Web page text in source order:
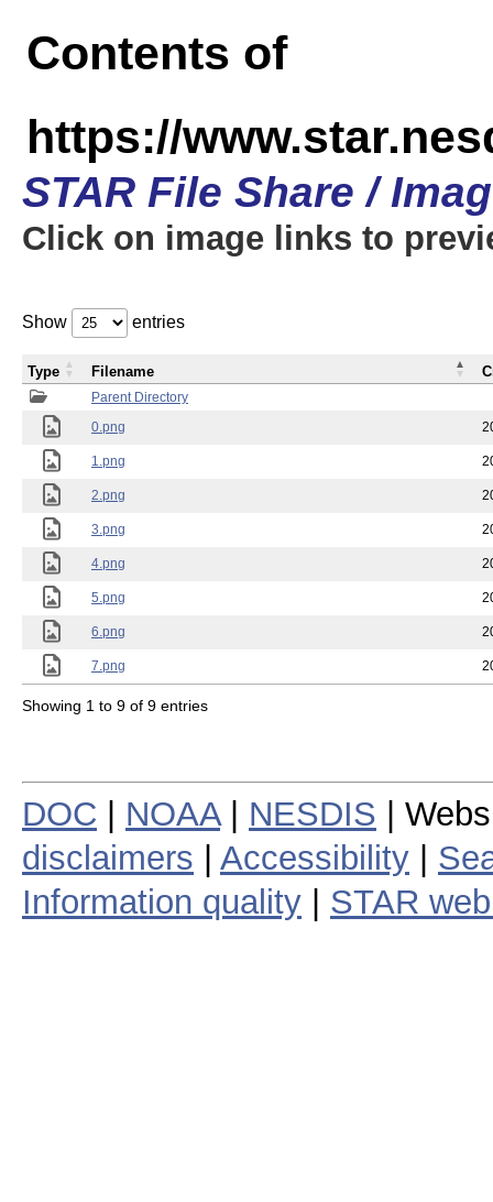
Contents of
https://
STAR File Share /
Click on image links to
Show entries
Parent Directory
0.png
1.png
2.png
3.png
4.png
5.png
6.png
7.png
Type Filename
Showing 1 to 9 of 9 entries
DOC NOAA| NESDIS |
disclaimers
Accessibility
Information quality
STAR